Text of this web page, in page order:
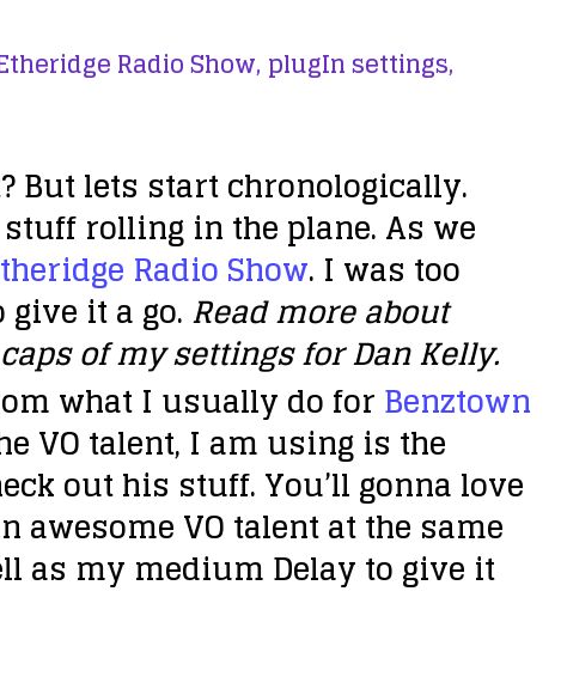
Radio Show, plugIn settings,
But lets start chronologically.
rolling in the plane. As we
Radio Show. I was too
it a go. Read more about
of my settings for Dan Kelly.
what I usually do for Benztown
VO talent, I am using is the
out his stuff. You’ll gonna love
VO talent at the same
as my medium Delay to give it